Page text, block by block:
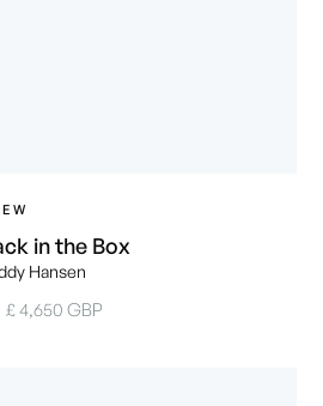
in the Box
Hansen
£ 4,650 GBP